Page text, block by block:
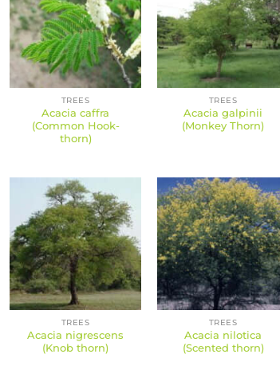
TREES
Acacia caffra
(Common Hook-
thorn)
TREES
Acacia galpinii
(Monkey Thorn)
TREES
Acacia nigrescens
(Knob thorn)
TREES
Acacia nilotica
(Scented thorn)